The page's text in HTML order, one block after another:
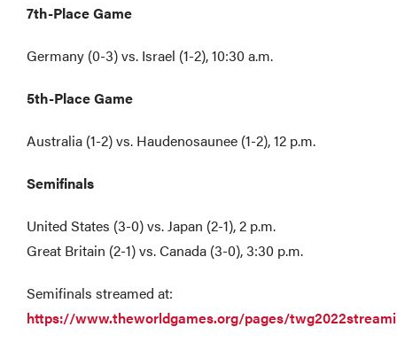
7th-Place Game
Germany (0-3) vs. Israel (1-2), 10:30 a.m.
5th-Place Game
Australia (1-2) vs. Haudenosaunee (1-2), 12 p.m.
Semifinals
United States (3-0) vs. Japan (2-1), 2 p.m.
Great Britain (2-1) vs. Canada (3-0), 3:30 p.m.
Semifinals streamed at:
https://www.theworldgames.org/pages/